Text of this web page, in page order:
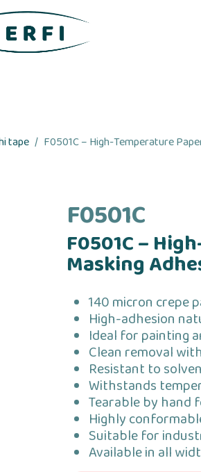
tape F0501C – High-Temperature
F0501C
F0501C –
Masking
140 micron crepe
High-adhesion
Ideal for painting
Clean removal
Resistant to
Withstands
Tearable by hand
Highly
Suitable for
Available in all